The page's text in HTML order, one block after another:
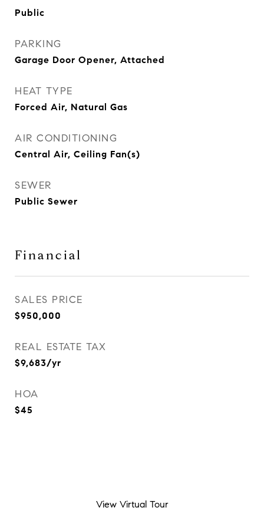
Public
PARKING
Garage Door Opener, Attached
HEAT TYPE
Forced Air, Natural Gas
AIR CONDITIONING
Central Air, Ceiling Fan(s)
SEWER
Public Sewer
Financial
SALES PRICE
$950,000
REAL ESTATE TAX
$9,683/yr
HOA
$45
View Virtual Tour